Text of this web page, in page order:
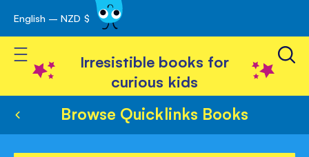
Skip
to
Content
English – NZD $
Toggle Nav
Irresistible books for
curious kids
Browse Quicklinks Books